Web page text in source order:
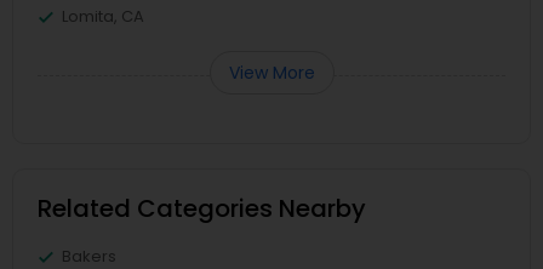
Lomita, CA
View More
Related Categories Nearby
Bakers